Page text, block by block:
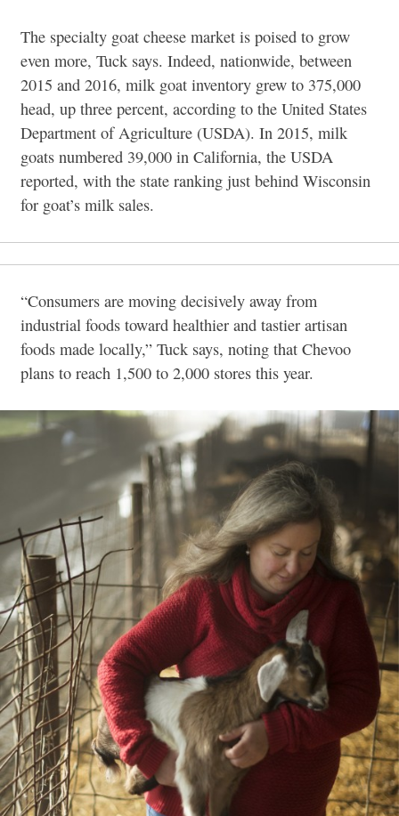
The specialty goat cheese market is poised to grow
even more, Tuck says. Indeed, nationwide, between
2015 and 2016, milk goat inventory grew to 375,000
head, up three percent, according to the United States
Department of Agriculture (USDA). In 2015, milk
goats numbered 39,000 in California, the USDA
reported, with the state ranking just behind Wisconsin
for goat’s milk sales.
“Consumers are moving decisively away from
industrial foods toward healthier and tastier artisan
foods made locally,” Tuck says, noting that Chevoo
plans to reach 1,500 to 2,000 stores this year.